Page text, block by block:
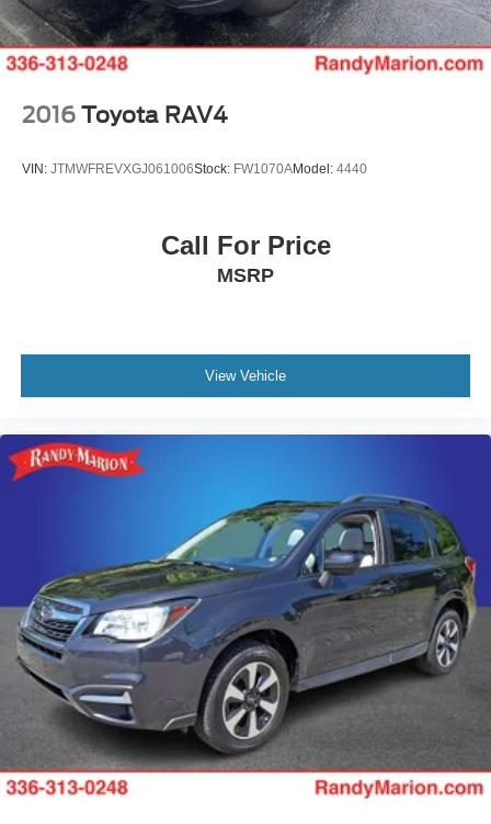
2016 Toyota RAV4
VIN: JTMWFREVXGJ061006Stock: FW1070AModel: 4440
Call For Price
MSRP
View Vehicle